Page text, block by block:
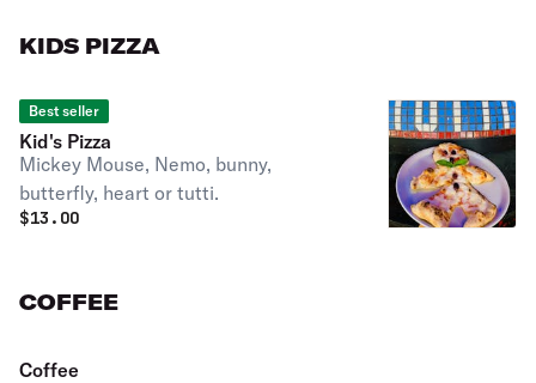
KIDS PIZZA
Best seller
Kid's Pizza
Mickey Mouse, Nemo, bunny,
butterfly, heart or tutti.
$13.00
COFFEE
Coffee